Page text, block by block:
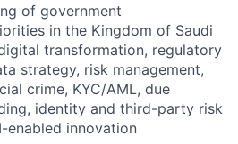
of government
in the Kingdom of Saudi
transformation, regulatory
strategy, risk management,
crime, KYC/AML, due
identity and third-party risk
enabled innovation